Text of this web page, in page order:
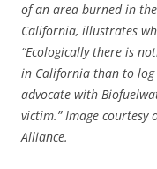
of an area burned in
California, illustrates
“Ecologically there is
in California than to log
advocate with
victim.” Image courtesy
Alliance.